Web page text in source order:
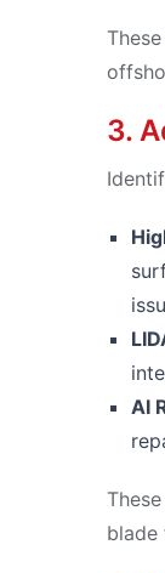
3.
AI
blade